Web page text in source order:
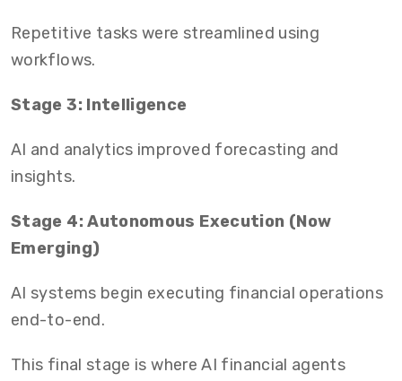
Repetitive tasks were streamlined using
workflows.
Stage 3: Intelligence
AI and analytics improved forecasting and
insights.
Stage 4: Autonomous Execution (Now
Emerging)
AI systems begin executing financial operations
end-to-end.
This final stage is where AI financial agents